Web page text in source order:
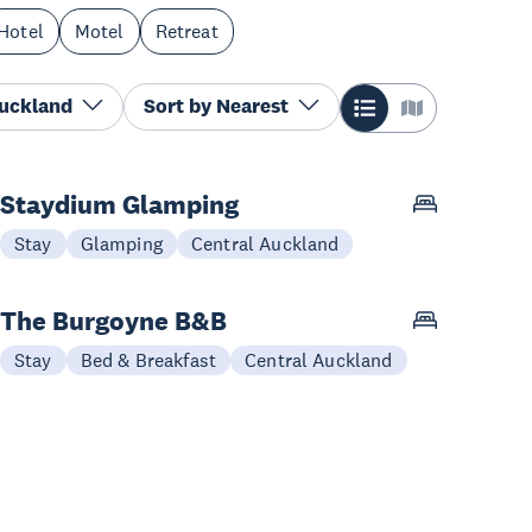
Motel Retreat
Sort byNearest
Staydium Glamping
Stay Glamping Central Auckland
The Burgoyne B&B
Stay Bed & Breakfast Central Auckland